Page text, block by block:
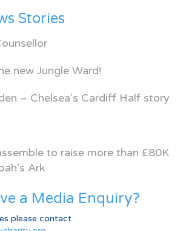
Stories
new Jungle Ward!
– Chelsea’s Cardiff Half story
to raise more than £80K
Ark
a Media Enquiry?
please contact